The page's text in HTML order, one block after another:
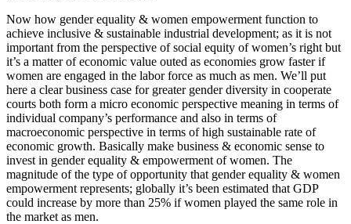
Now how gender equality & women empowerment function to
achieve inclusive & sustainable industrial development; as it is not
important from the perspective of social equity of women’s right but
it’s a matter of economic value outed as economies grow faster if
women are engaged in the labor force as much as men. We’ll put
here a clear business case for greater gender diversity in cooperate
courts both form a micro economic perspective meaning in terms of
individual company’s performance and also in terms of
macroeconomic perspective in terms of high sustainable rate of
economic growth. Basically make business & economic sense to
invest in gender equality & empowerment of women. The
magnitude of the type of opportunity that gender equality & women
empowerment represents; globally it’s been estimated that GDP
could increase by more than 25% if women played the same role in
the market as men.